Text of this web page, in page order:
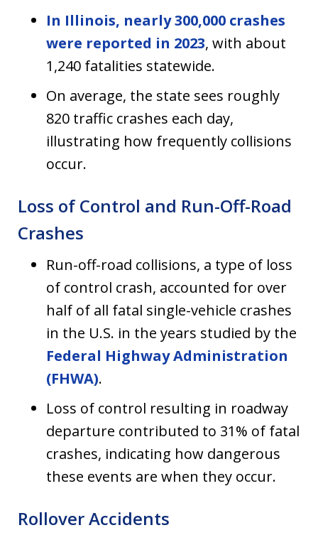
In Illinois, nearly 300,000 crashes
were reported in 2023, with about
1,240 fatalities statewide.
On average, the state sees roughly
820 traffic crashes each day,
illustrating how frequently collisions
occur.
Loss of Control and Run-Off-Road
Crashes
Run-off-road collisions, a type of loss
of control crash, accounted for over
half of all fatal single-vehicle crashes
in the U.S. in the years studied by the
Federal Highway Administration
(FHWA).
Loss of control resulting in roadway
departure contributed to 31% of fatal
crashes, indicating how dangerous
these events are when they occur.
Rollover Accidents